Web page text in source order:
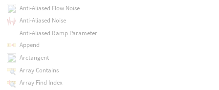
Anti-Aliased Flow Noise
Anti-Aliased Noise
Anti-Aliased Ramp Parameter
Append
Arctangent
Array Contains
Array Find Index